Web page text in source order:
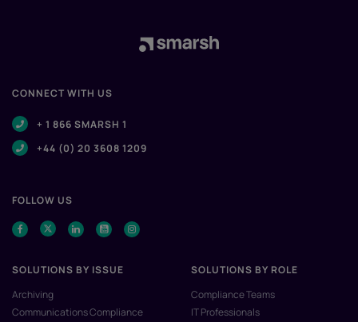
CONNECT WITH US
+ 1 866 SMARSH 1
+44 (0) 20 3608 1209
FOLLOW US
SOLUTIONS BY ISSUE
Archiving
Communications Compliance
SOLUTIONS BY ROLE
Compliance Teams
IT Professionals